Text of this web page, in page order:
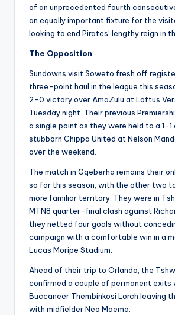
of an unprecedented fourth
an equally important fixture for the
looking to end Pirates’ lengthy reign in
The Opposition
Sundowns visit Soweto fresh off
three-point haul in the league this
2-0 victory over AmaZulu at Loftus
Tuesday night. Their previous
a single point as they were held to a 1-1
stubborn Chippa United at Nelson
over the weekend.
The match in Gqeberha remains their
so far this season, with the other two
more familiar territory. They were in
MTN8 quarter-final clash against
they netted four goals without
campaign with a comfortable win in a
Lucas Moripe Stadium.
Ahead of their trip to Orlando, the
confirmed a couple of permanent exits
Buccaneer Thembinkosi Lorch leaving
with midfielder Neo Maema.